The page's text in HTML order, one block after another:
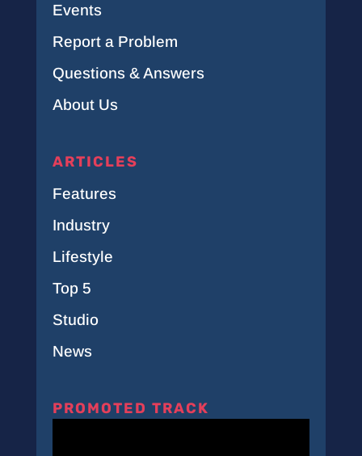
Events
Report a Problem
Questions & Answers
About Us
ARTICLES
Features
Industry
Lifestyle
Top 5
Studio
News
PROMOTED TRACK